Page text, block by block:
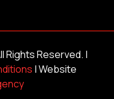
Rights Reserved. |
| Website